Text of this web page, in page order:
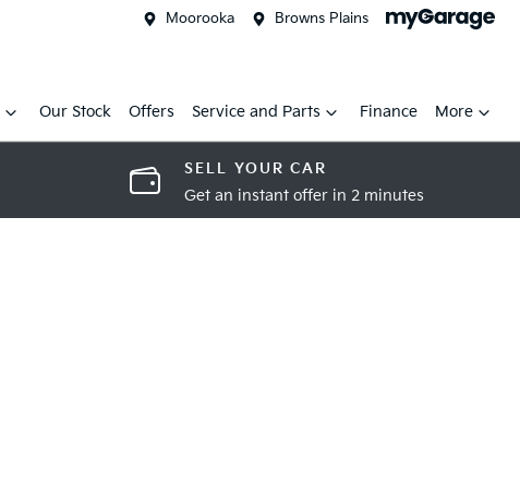
Moorooka Browns Plains
Our Stock Offers Service and Parts Finance More
SELL YOUR CAR
Get an instant offer in 2 minutes